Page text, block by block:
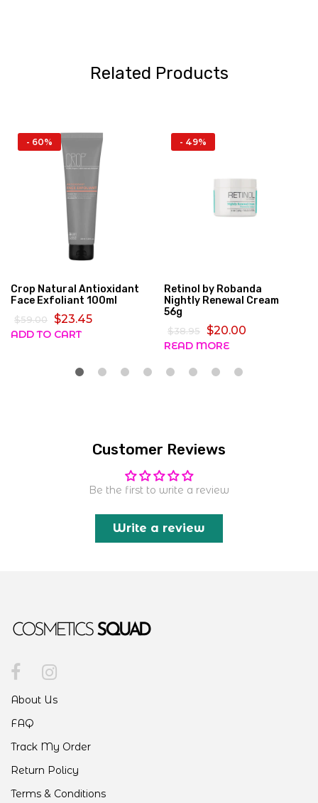
Related Products
- 60%
Crop Natural Antioxidant
Face Exfoliant 100ml
$59.00 $23.45
ADD TO CART
- 49%
Retinol by Robanda
Nightly Renewal Cream
56g
$38.95 $20.00
READ MORE
Customer Reviews
Be the first to write a review
Write a review
About Us
FAQ
Track My Order
Return Policy
Terms & Conditions